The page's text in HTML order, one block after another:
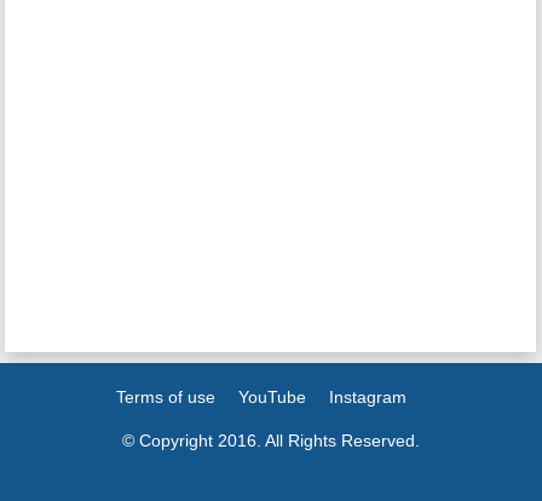
Terms of use YouTube Instagram
© Copyright 2016. All Rights Reserved.